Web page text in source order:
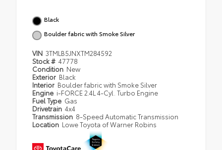
Black
Boulder fabric with Smoke Silver
VIN 3TMLB5JNXTM284592
Stock # 47778
Condition New
Exterior Black
Interior Boulder fabric with Smoke Silver
Engine i-FORCE 2.4L 4-Cyl. Turbo Engine
Fuel Type Gas
Drivetrain 4x4
Transmission 8-Speed Automatic Transmission
Location Lowe Toyota of Warner Robins